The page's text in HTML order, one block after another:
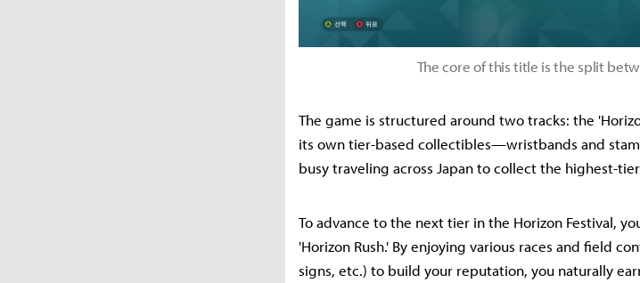
The core of this title is the split
The game is structured around two tracks: the
its own tier-based collectibles—wristbands and
busy traveling across Japan to collect the highest-
To advance to the next tier in the Horizon Festival,
'Horizon Rush.' By enjoying various races and field
signs, etc.) to build your reputation, you naturally